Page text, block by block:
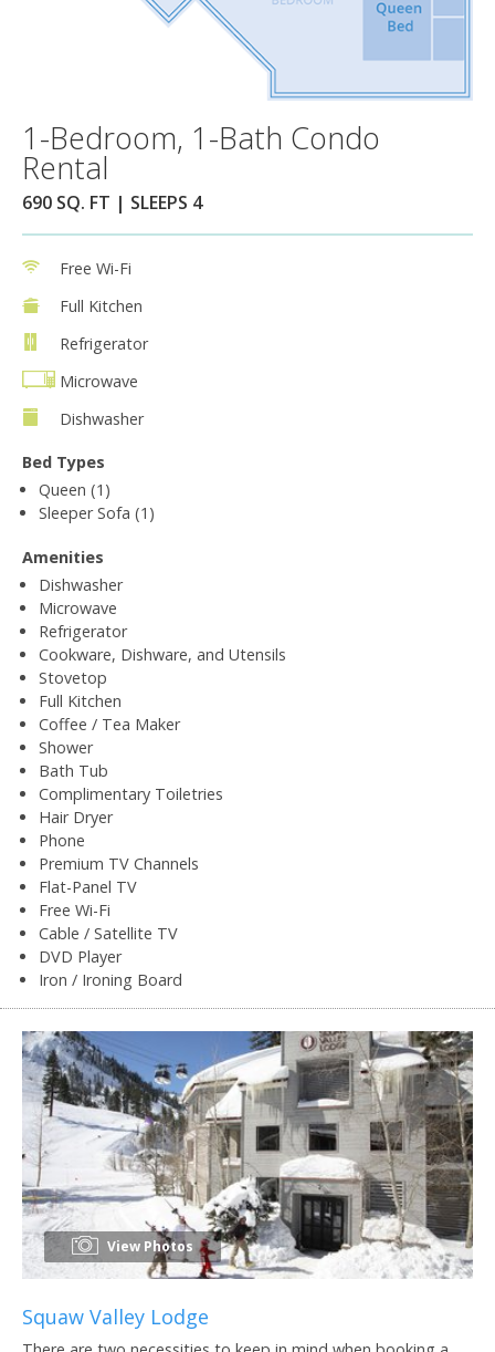
1-Bedroom, 1-Bath Condo
Rental
690 SQ. FT | SLEEPS 4
Free Wi-Fi
Full Kitchen
Refrigerator
Microwave
Dishwasher
Bed Types
Queen (1)
Sleeper Sofa (1)
Amenities
Dishwasher
Microwave
Refrigerator
Cookware, Dishware, and Utensils
Stovetop
Full Kitchen
Coffee / Tea Maker
Shower
Bath Tub
Complimentary Toiletries
Hair Dryer
Phone
Premium TV Channels
Flat-Panel TV
Free Wi-Fi
Cable / Satellite TV
DVD Player
Iron / Ironing Board
View Photos
Squaw Valley Lodge